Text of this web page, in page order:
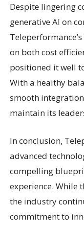
Despite lingering
generative AI on
on both cost
positioned it well
With a healthy
smooth
maintain its
In conclusion,
advanced
compelling
experience. While
the industry
commitment to